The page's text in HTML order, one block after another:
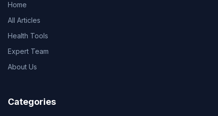
Home
All Articles
Health Tools
Expert Team
About Us
Categories